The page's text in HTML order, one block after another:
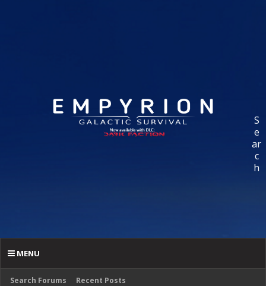
S
e
ar
c
h
Search Forums Recent Posts
MENU